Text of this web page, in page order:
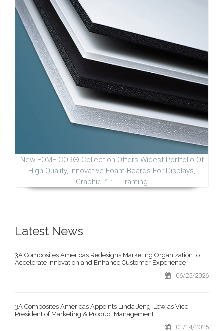
New FOME-COR® Collection Offers Widest Portfolio Of
High-Quality, Innovative Foam Boards For Displays,
Graphic Arts, Framing
Latest News
3A Composites Americas Redesigns Marketing Organization to
Accelerate Innovation and Enhance Customer Experience
06/25/2026
3A Composites Americas Appoints Linda Jeng-Lew as Vice
President of Marketing & Product Management
01/14/2025